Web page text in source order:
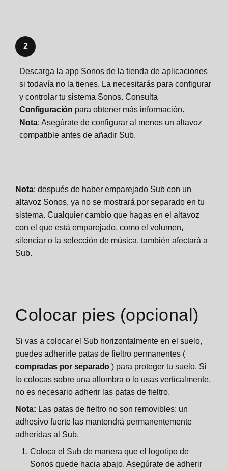
2
Descarga la app Sonos de la tienda de aplicaciones
si todavía no la tienes. La necesitarás para configurar
y controlar tu sistema Sonos. Consulta
Configuración para obtener más información.
Nota: Asegúrate de configurar al menos un altavoz
compatible antes de añadir Sub.
Nota: después de haber emparejado Sub con un
altavoz Sonos, ya no se mostrará por separado en tu
sistema. Cualquier cambio que hagas en el altavoz
con el que está emparejado, como el volumen,
silenciar o la selección de música, también afectará a
Sub.
Colocar pies (opcional)
Si vas a colocar el Sub horizontalmente en el suelo,
puedes adherirle patas de fieltro permanentes (
compradas por separado) para proteger tu suelo. Si
lo colocas sobre una alfombra o lo usas verticalmente,
no es necesario adherir las patas de fieltro.
Nota: Las patas de fieltro no son removibles: un
adhesivo fuerte las mantendrá permanentemente
adheridas al Sub.
Coloca el Sub de manera que el logotipo de
Sonos quede hacia abajo. Asegúrate de adherir